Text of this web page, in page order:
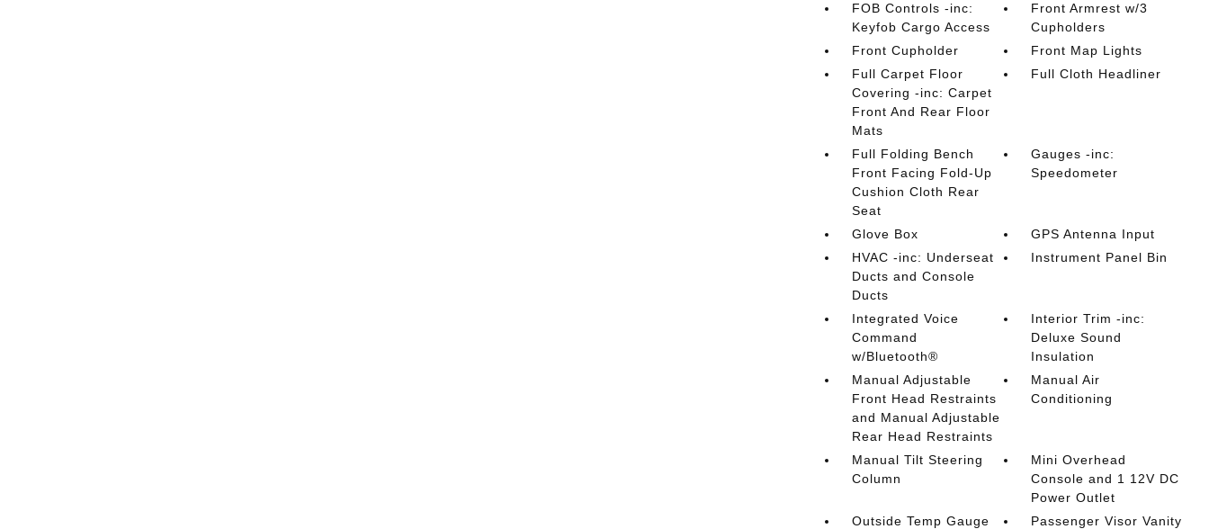
FOB Controls -inc:
Keyfob Cargo Access
Front Armrest w/3
Cupholders
Front Cupholder
Front Map Lights
Full Carpet Floor
Covering -inc: Carpet
Front And Rear Floor
Mats
Full Cloth Headliner
Full Folding Bench
Front Facing Fold-Up
Cushion Cloth Rear
Seat
Gauges -inc:
Speedometer
Glove Box
GPS Antenna Input
HVAC -inc: Underseat
Ducts and Console
Ducts
Instrument Panel Bin
Integrated Voice
Command
w/Bluetooth®
Interior Trim -inc:
Deluxe Sound
Insulation
Manual Adjustable
Front Head Restraints
and Manual Adjustable
Rear Head Restraints
Manual Air
Conditioning
Manual Tilt Steering
Column
Mini Overhead
Console and 1 12V DC
Power Outlet
Outside Temp Gauge
Passenger Visor Vanity